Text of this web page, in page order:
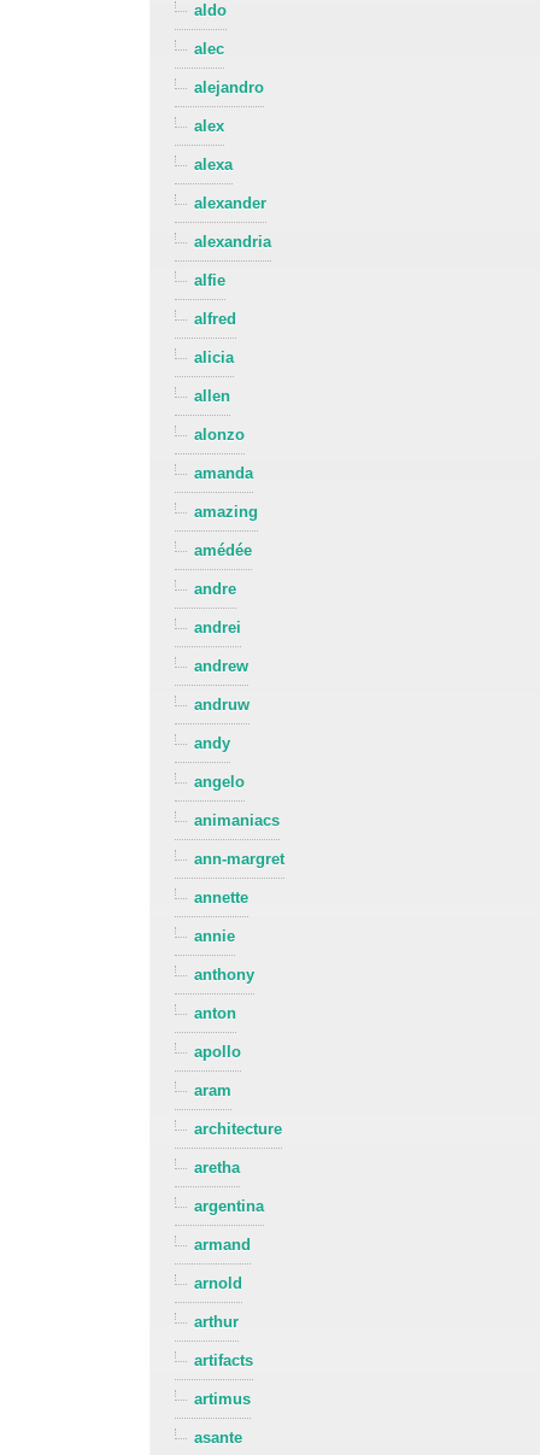
aldo
alec
alejandro
alex
alexa
alexander
alexandria
alfie
alfred
alicia
allen
alonzo
amanda
amazing
amédée
andre
andrei
andrew
andruw
andy
angelo
animaniacs
ann-margret
annette
annie
anthony
anton
apollo
aram
architecture
aretha
argentina
armand
arnold
arthur
artifacts
artimus
asante